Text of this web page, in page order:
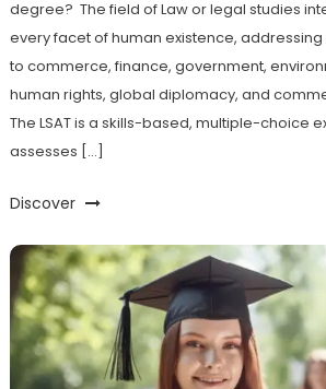
degree? The field of Law or legal studies
every facet of human existence,
to commerce, finance, government,
human rights, global diplomacy, and
The LSAT is a skills-based, multiple-choice
assesses […]
Discover